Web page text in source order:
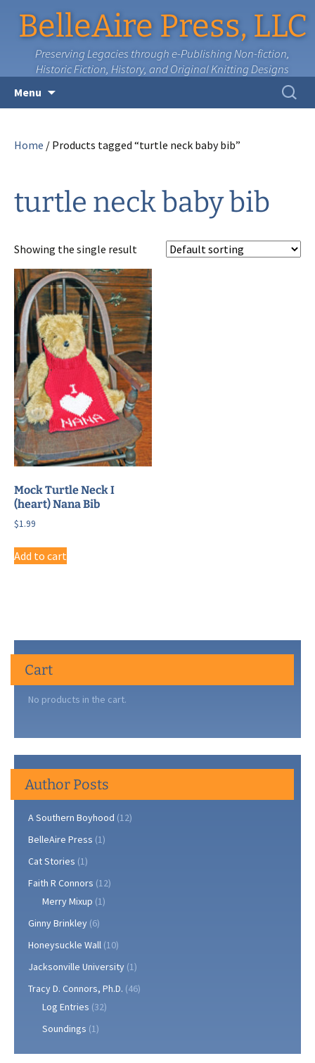
BelleAire Press, LLC
Preserving Legacies through e-Publishing Non-fiction,
Historic Fiction, History, and Original Knitting Designs
Menu
Search
for:
Home / Products tagged “turtle neck baby bib”
turtle neck baby bib
Showing the single result
Mock Turtle Neck I
(heart) Nana Bib
$1.99
Add to cart
Cart
No products in the cart.
Author Posts
A Southern Boyhood (12)
BelleAire Press (1)
Cat Stories (1)
Faith R Connors (12)
Merry Mixup (1)
Ginny Brinkley (6)
Honeysuckle Wall (10)
Jacksonville University (1)
Tracy D. Connors, Ph.D. (46)
Log Entries (32)
Soundings (1)